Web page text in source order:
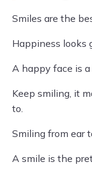
Smiles are the
Happiness looks
A happy face is
Keep smiling, it
to.
Smiling from ear
A smile is the